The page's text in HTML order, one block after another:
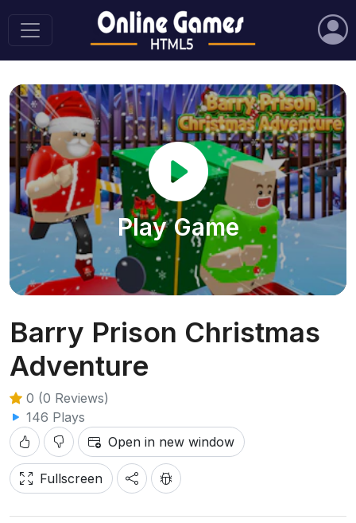
Play Game
Barry Prison Christmas
Adventure
0 (0 Reviews)
146 Plays
Open in new window
Fullscreen